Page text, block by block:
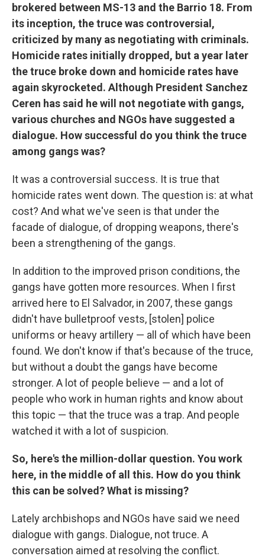
brokered between MS-13 and the Barrio 18. From
its inception, the truce was controversial,
criticized by many as negotiating with criminals.
Homicide rates initially dropped, but a year later
the truce broke down and homicide rates have
again skyrocketed. Although President Sanchez
Ceren has said he will not negotiate with gangs,
various churches and NGOs have suggested a
dialogue. How successful do you think the truce
among gangs was?
It was a controversial success. It is true that
homicide rates went down. The question is: at what
cost? And what we've seen is that under the
facade of dialogue, of dropping weapons, there's
been a strengthening of the gangs.
In addition to the improved prison conditions, the
gangs have gotten more resources. When I first
arrived here to El Salvador, in 2007, these gangs
didn't have bulletproof vests, [stolen] police
uniforms or heavy artillery — all of which have been
found. We don't know if that's because of the truce,
but without a doubt the gangs have become
stronger. A lot of people believe — and a lot of
people who work in human rights and know about
this topic — that the truce was a trap. And people
watched it with a lot of suspicion.
So, here's the million-dollar question. You work
here, in the middle of all this. How do you think
this can be solved? What is missing?
Lately archbishops and NGOs have said we need
dialogue with gangs. Dialogue, not truce. A
conversation aimed at resolving the conflict.